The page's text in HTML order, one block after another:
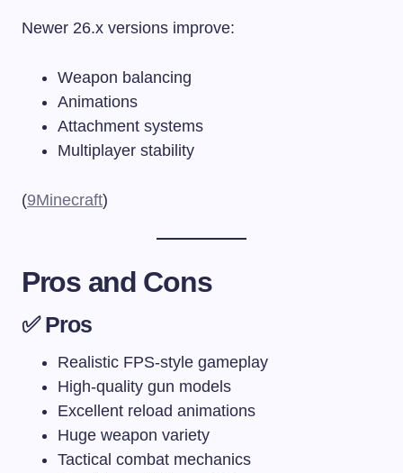
Newer 26.x versions improve:
Weapon balancing
Animations
Attachment systems
Multiplayer stability
(9Minecraft)
Pros and Cons
✅ Pros
Realistic FPS-style gameplay
High-quality gun models
Excellent reload animations
Huge weapon variety
Tactical combat mechanics